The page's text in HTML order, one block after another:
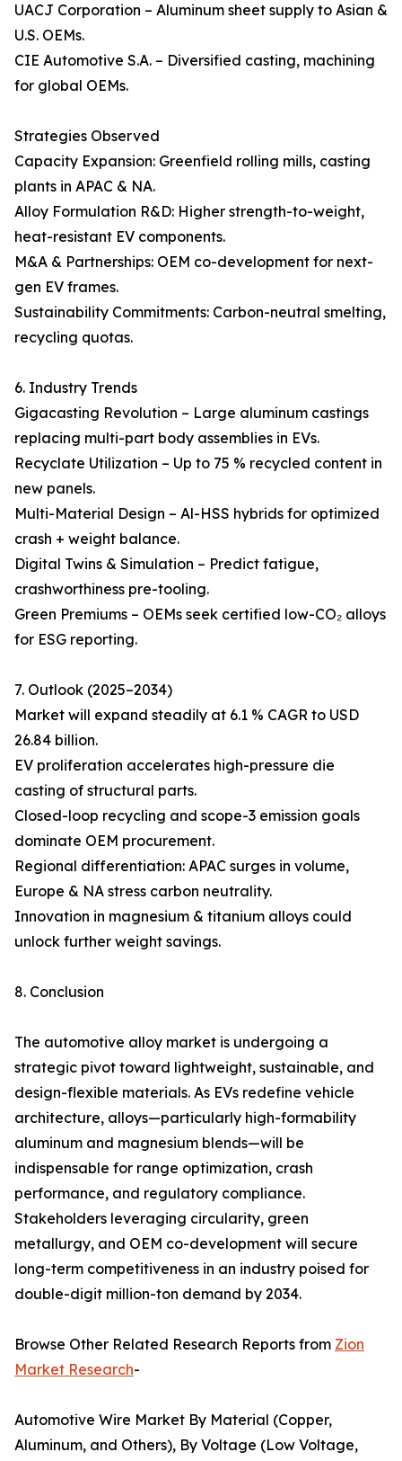
UACJ Corporation – Aluminum sheet supply to Asian &
U.S. OEMs.
CIE Automotive S.A. – Diversified casting, machining
for global OEMs.
Strategies Observed
Capacity Expansion: Greenfield rolling mills, casting
plants in APAC & NA.
Alloy Formulation R&D: Higher strength-to-weight,
heat-resistant EV components.
M&A & Partnerships: OEM co-development for next-
gen EV frames.
Sustainability Commitments: Carbon-neutral smelting,
recycling quotas.
6. Industry Trends
Gigacasting Revolution – Large aluminum castings
replacing multi-part body assemblies in EVs.
Recyclate Utilization – Up to 75 % recycled content in
new panels.
Multi-Material Design – Al-HSS hybrids for optimized
crash + weight balance.
Digital Twins & Simulation – Predict fatigue,
crashworthiness pre-tooling.
Green Premiums – OEMs seek certified low-CO₂ alloys
for ESG reporting.
7. Outlook (2025–2034)
Market will expand steadily at 6.1 % CAGR to USD
26.84 billion.
EV proliferation accelerates high-pressure die
casting of structural parts.
Closed-loop recycling and scope-3 emission goals
dominate OEM procurement.
Regional differentiation: APAC surges in volume,
Europe & NA stress carbon neutrality.
Innovation in magnesium & titanium alloys could
unlock further weight savings.
8. Conclusion
The automotive alloy market is undergoing a
strategic pivot toward lightweight, sustainable, and
design-flexible materials. As EVs redefine vehicle
architecture, alloys—particularly high-formability
aluminum and magnesium blends—will be
indispensable for range optimization, crash
performance, and regulatory compliance.
Stakeholders leveraging circularity, green
metallurgy, and OEM co-development will secure
long-term competitiveness in an industry poised for
double-digit million-ton demand by 2034.
Browse Other Related Research Reports from Zion
Market Research-
Automotive Wire Market By Material (Copper,
Aluminum, and Others), By Voltage (Low Voltage,